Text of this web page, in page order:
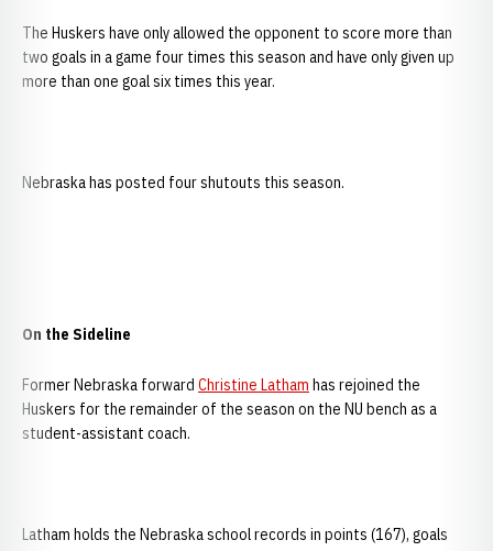
The Huskers have only allowed the opponent to score more than
two goals in a game four times this season and have only given up
more than one goal six times this year.
Nebraska has posted four shutouts this season.
On the Sideline
Former Nebraska forward Christine Latham has rejoined the
Huskers for the remainder of the season on the NU bench as a
student-assistant coach.
Latham holds the Nebraska school records in points (167), goals